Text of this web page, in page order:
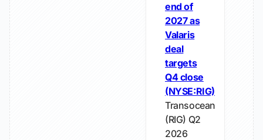
end of
2027 as
Valaris
deal
targets
Q4 close
(NYSE:RIG)
Transocean
(RIG) Q2
2026